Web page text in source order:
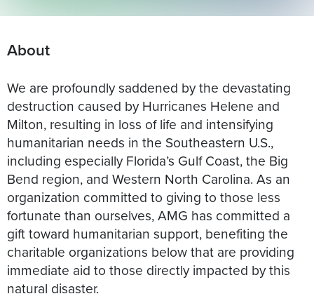
About
We are profoundly saddened by the devastating
destruction caused by Hurricanes Helene and
Milton, resulting in loss of life and intensifying
humanitarian needs in the Southeastern U.S.,
including especially Florida’s Gulf Coast, the Big
Bend region, and Western North Carolina. As an
organization committed to giving to those less
fortunate than ourselves, AMG has committed a
gift toward humanitarian support, benefiting the
charitable organizations below that are providing
immediate aid to those directly impacted by this
natural disaster.